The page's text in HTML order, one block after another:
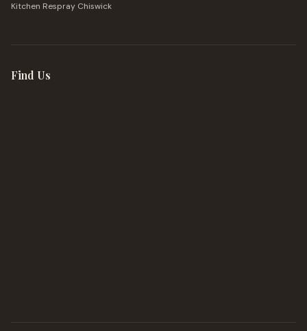
Kitchen Respray Chiswick
Find Us